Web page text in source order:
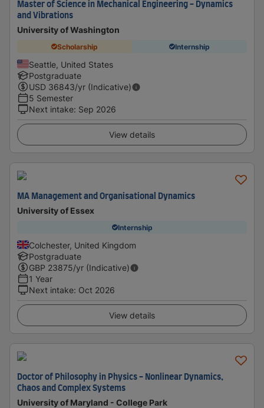
Master of Science in Mechanical Engineering - Dynamics
and Vibrations
University of Washington
Scholarship Internship
Seattle, United States
Postgraduate
USD 36843/yr (Indicative)
5 Semester
Next intake: Sep 2026
View details
MA Management and Organisational Dynamics
University of Essex
Internship
Colchester, United Kingdom
Postgraduate
GBP 23875/yr (Indicative)
1 Year
Next intake: Oct 2026
View details
Doctor of Philosophy in Physics - Nonlinear Dynamics,
Chaos and Complex Systems
University of Maryland - College Park